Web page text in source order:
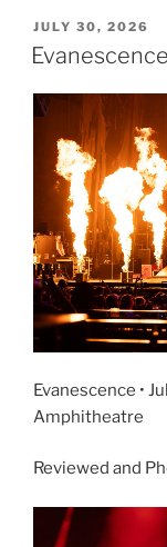
JULY 30, 2026
Evanescence
Evanescence •
Amphitheatre
Reviewed and